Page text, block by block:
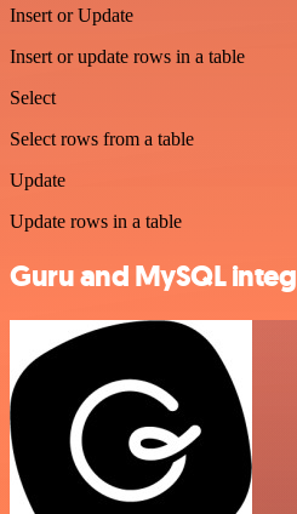
Insert or Update
Insert or update rows in a table
Select
Select rows from a table
Update
Update rows in a table
Guru and MySQL